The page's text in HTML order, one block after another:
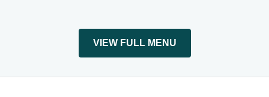
VIEW FULL MENU